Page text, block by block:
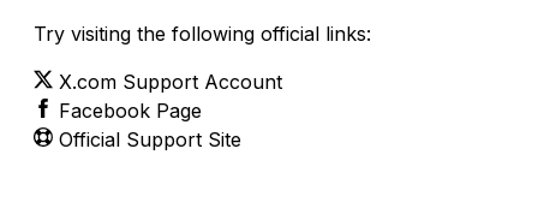
Try visiting the following official links:
X.com Support Account
Facebook Page
Official Support Site